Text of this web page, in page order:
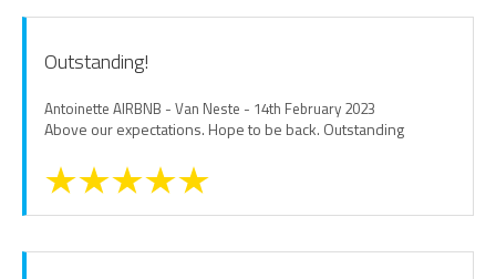
Outstanding!
Antoinette AIRBNB - Van Neste - 14th February 2023
Above our expectations. Hope to be back. Outstanding